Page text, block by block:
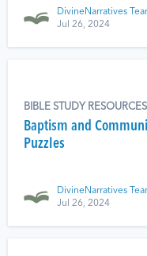
DivineNarratives
Jul 26, 2024
BIBLE STUDY RESOURCES
Baptism and
Puzzles
DivineNarratives
Jul 26, 2024